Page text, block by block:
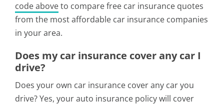
code aboveto compare free car insurance quotes
from the most affordable car insurance companies
in your area.
Does my car insurance cover any car I
drive?
Does your own car insurance cover any car you
drive? Yes, your auto insurance policy will cover